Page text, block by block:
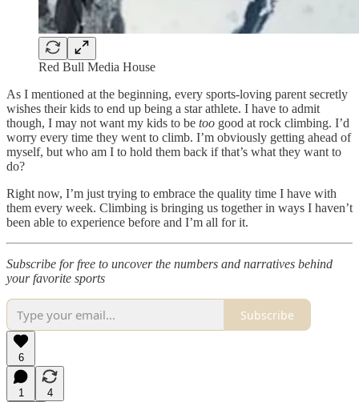
Red Bull Media House
As I mentioned at the beginning, every sports-loving parent secretly
wishes their kids to end up being a star athlete. I have to admit
though, I may not want my kids to be too good at rock climbing. I’d
worry every time they went to climb. I’m obviously getting ahead of
myself, but who am I to hold them back if that’s what they want to
do?
Right now, I’m just trying to embrace the quality time I have with
them every week. Climbing is bringing us together in ways I haven’t
been able to experience before and I’m all for it.
Subscribe for free to uncover the numbers and narratives behind
your favorite sports
Subscribe
6
1
4